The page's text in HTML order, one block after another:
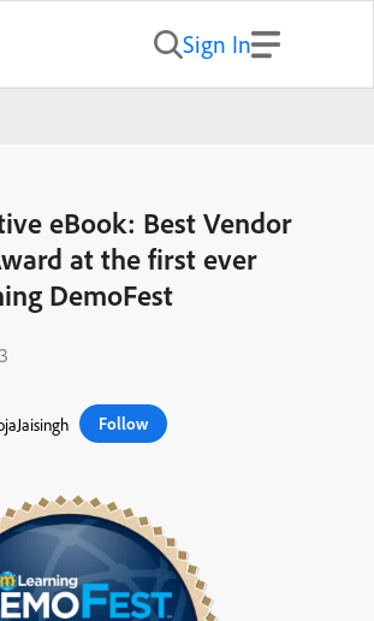
Sign In
eBook: Best Vendor
at the first ever
DemoFest
Follow